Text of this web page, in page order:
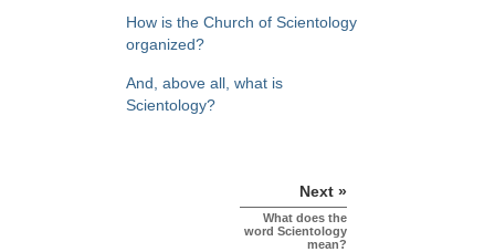
How is the Church of Scientology
organized?
And, above all, what is
Scientology?
Next »
What does the
word Scientology
mean?